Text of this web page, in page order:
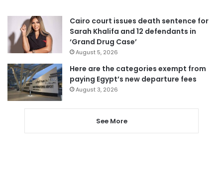
Cairo court issues death sentence for
Sarah Khalifa and 12 defendants in
‘Grand Drug Case’
August 5, 2026
Here are the categories exempt from
paying Egypt’s new departure fees
August 3, 2026
See More